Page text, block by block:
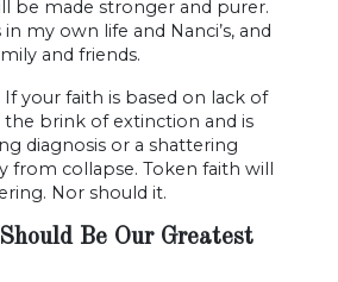
be made stronger and purer.
my own life and Nanci’s, and
and friends.
your faith is based on lack of
the brink of extinction and is
diagnosis or a shattering
from collapse. Token faith will
Nor should it.
Be Our Greatest